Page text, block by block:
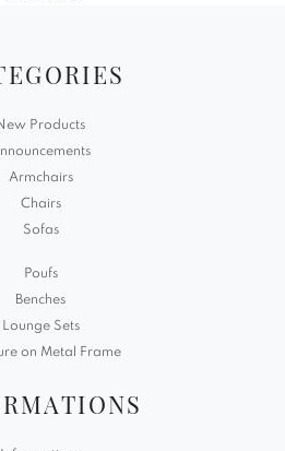
New Products
Armchairs
Chairs
Sofas
Poufs
Benches
Lounge Sets
on Metal Frame